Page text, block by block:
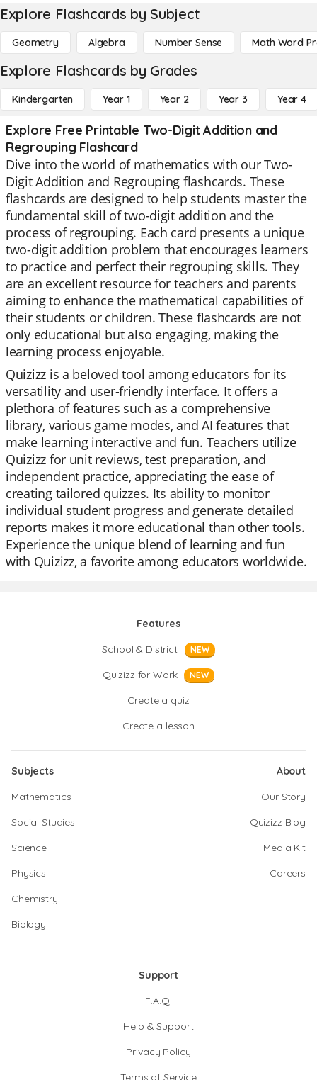
Explore Flashcards by Subject
Geometry Algebra Number Sense Math Word
Explore Flashcards by Grades
Kindergarten Year 1 Year 2 Year 3 Year 4
Explore Free Printable Two-Digit Addition and
Regrouping Flashcard
Dive into the world of mathematics with our Two-
Digit Addition and Regrouping flashcards. These
flashcards are designed to help students master the
fundamental skill of two-digit addition and the
process of regrouping. Each card presents a unique
two-digit addition problem that encourages learners
to practice and perfect their regrouping skills. They
are an excellent resource for teachers and parents
aiming to enhance the mathematical capabilities of
their students or children. These flashcards are not
only educational but also engaging, making the
learning process enjoyable.
Quizizz is a beloved tool among educators for its
versatility and user-friendly interface. It offers a
plethora of features such as a comprehensive
library, various game modes, and AI features that
make learning interactive and fun. Teachers utilize
Quizizz for unit reviews, test preparation, and
independent practice, appreciating the ease of
creating tailored quizzes. Its ability to monitor
individual student progress and generate detailed
reports makes it more educational than other tools.
Experience the unique blend of learning and fun
with Quizizz, a favorite among educators worldwide.
Features
School & District
NEW
Quizizz for Work NEW
Create a quiz
Create a lesson
Subjects
Mathematics
Social Studies
Science
Physics
Chemistry
Biology
About
Our Story
Quizizz Blog
Media Kit
Careers
Support
F.A.Q.
Help & Support
Privacy Policy
Terms of Service